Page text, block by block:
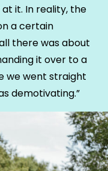
it. In reality, the
a certain
there was about
it over to a
we went straight
demotivating.”